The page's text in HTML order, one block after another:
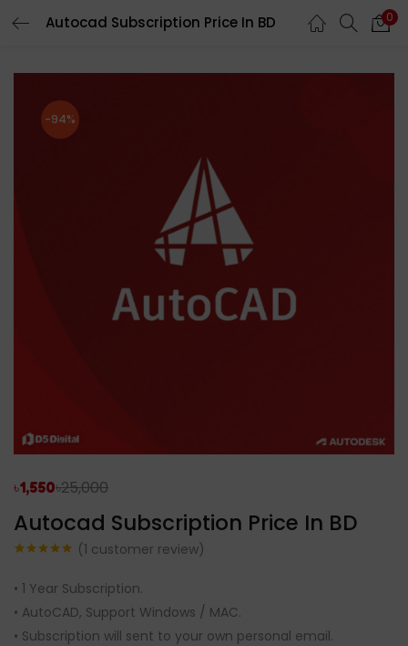
Autocad Subscription Price In BD 0
-94%
Autocad Subscription Price In BD
based on
rating
(1 customer review)
৳1,550৳25,000
• 1 Year Subscription.
• AutoCAD, Support Windows / MAC.
• Subscription will sent to your own personal email.
LOGIN REGISTER
Lost password?